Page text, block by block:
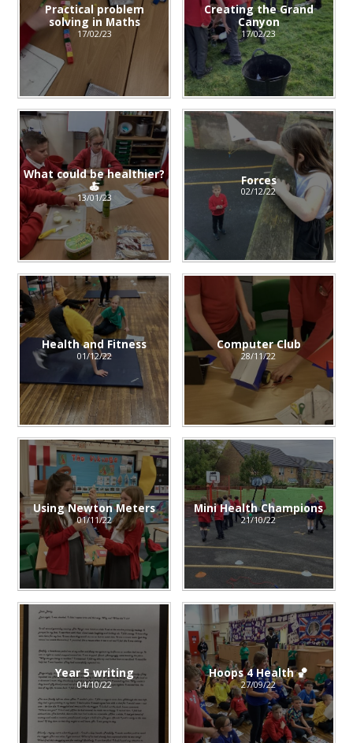
Practical problem
solving in Maths
17/02/23
Creating the Grand
Canyon
17/02/23
What could be healthier?
🍝
13/01/23
Forces
02/12/22
Health and Fitness
01/12/22
Computer Club
28/11/22
Using Newton Meters
01/11/22
Mini Health Champions
21/10/22
Year 5 writing
04/10/22
Hoops 4 Health 🏀
27/09/22